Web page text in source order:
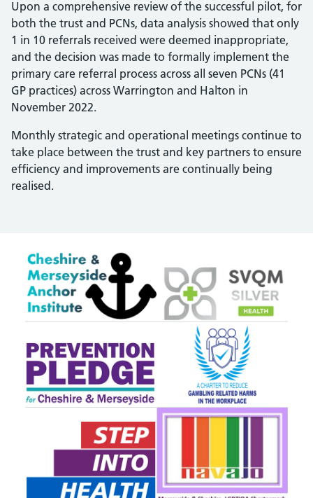
Upon a comprehensive review of the successful pilot, for
both the trust and PCNs, data analysis showed that only
1 in 10 referrals received were deemed inappropriate,
and the decision was made to formally implement the
primary care referral process across all seven PCNs (41
GP practices) across Warrington and Halton in
November 2022.
Monthly strategic and operational meetings continue to
take place between the trust and key partners to ensure
efficiency and improvements are continually being
realised.